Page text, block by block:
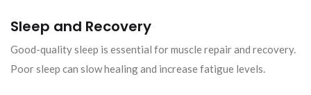
Sleep and Recovery
Good-quality sleep is essential for muscle repair and recovery.
Poor sleep can slow healing and increase fatigue levels.